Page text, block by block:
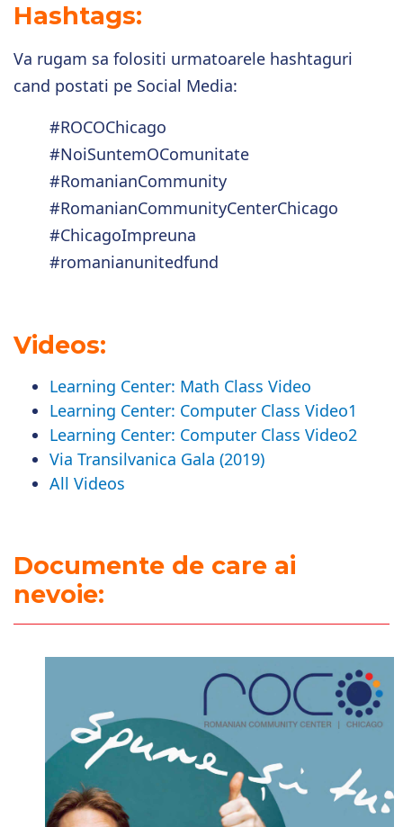
Hashtags:
Va rugam sa folositi urmatoarele hashtaguri
cand postati pe Social Media:
#ROCOChicago
#NoiSuntemOComunitate
#RomanianCommunity
#RomanianCommunityCenterChicago
#ChicagoImpreuna
#romanianunitedfund
Videos:
Learning Center: Math Class Video
Learning Center: Computer Class Video1
Learning Center: Computer Class Video2
Via Transilvanica Gala (2019)
All Videos
Documente de care ai
nevoie: